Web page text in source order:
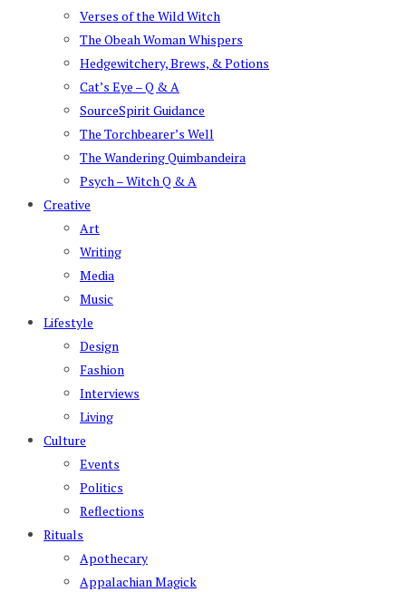
Verses of the Wild Witch
The Obeah Woman Whispers
Hedgewitchery, Brews, & Potions
Cat’s Eye – Q & A
SourceSpirit Guidance
The Torchbearer’s Well
The Wandering Quimbandeira
Psych – Witch Q & A
Creative
Art
Writing
Media
Music
Lifestyle
Design
Fashion
Interviews
Living
Culture
Events
Politics
Reflections
Rituals
Apothecary
Appalachian Magick